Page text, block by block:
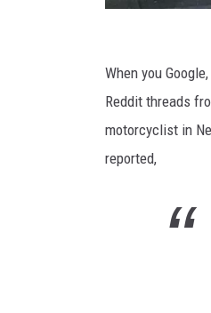
o
w
n
s
When you
Reddit threads
motorcyclist in
reported,